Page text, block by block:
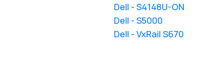
Dell - S4148U-ON
Dell - S5000
Dell - VxRail S670